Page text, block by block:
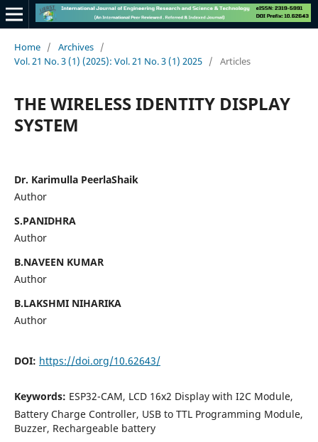
Home / Archives /
Vol. 21 No. 3 (1) (2025): Vol. 21 No. 3 (1) 2025 / Articles
THE WIRELESS IDENTITY DISPLAY
SYSTEM
Dr. Karimulla PeerlaShaik
Author
S.PANIDHRA
Author
B.NAVEEN KUMAR
Author
B.LAKSHMI NIHARIKA
Author
DOI: https://doi.org/10.62643/
Keywords: ESP32-CAM, LCD 16x2 Display with I2C Module,
Battery Charge Controller, USB to TTL Programming Module,
Buzzer, Rechargeable battery